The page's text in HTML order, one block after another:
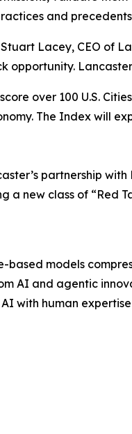
and
Lacey, CEO of
opportunity.
over 100 U.S.
The Index will
partnership with
a new class of “Red
models
AI and agentic
with human